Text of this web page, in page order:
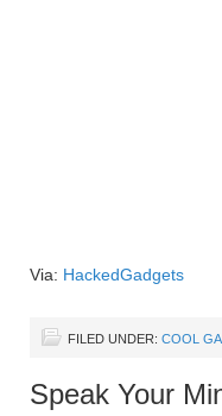
Via: HackedGadgets
FILED UNDER: COOL
Speak Your